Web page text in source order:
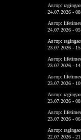
Автор:
24.07.2026 -
Автор:
24.07.2026 -
Автор:
23.07.2026 -
Автор:
23.07.2026 -
Автор:
23.07.2026 -
Автор:
23.07.2026 -
Автор:
23.07.2026 -
Автор:
22.07.2026 -